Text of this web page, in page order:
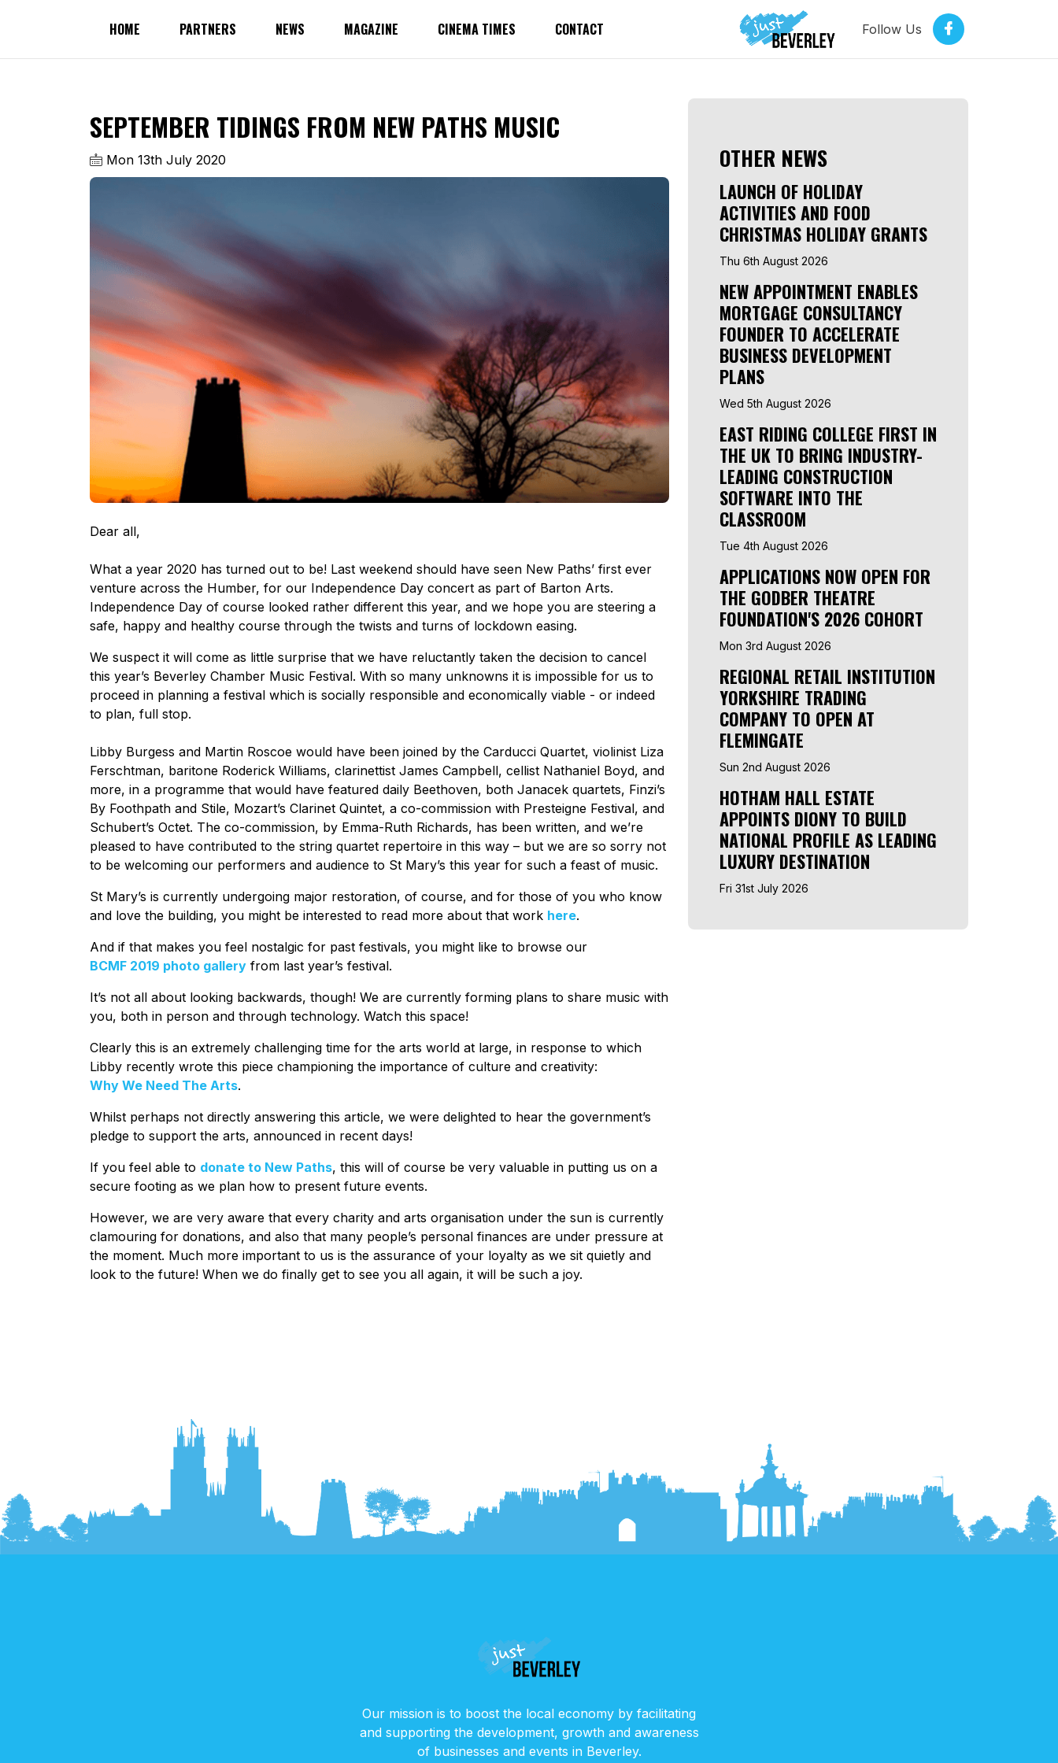
HOME PARTNERS NEWS MAGAZINE CINEMA TIMES CONTACT Follow Us
SEPTEMBER TIDINGS FROM NEW PATHS MUSIC
Mon 13th July 2020
Dear all,
What a year 2020 has turned out to be! Last weekend should have seen New Paths’ first ever
venture across the Humber, for our Independence Day concert as part of Barton Arts.
Independence Day of course looked rather different this year, and we hope you are steering a
safe, happy and healthy course through the twists and turns of lockdown easing.
We suspect it will come as little surprise that we have reluctantly taken the decision to cancel
this year’s Beverley Chamber Music Festival. With so many unknowns it is impossible for us to
proceed in planning a festival which is socially responsible and economically viable - or indeed
to plan, full stop.
Libby Burgess and Martin Roscoe would have been joined by the Carducci Quartet, violinist Liza
Ferschtman, baritone Roderick Williams, clarinettist James Campbell, cellist Nathaniel Boyd, and
more, in a programme that would have featured daily Beethoven, both Janacek quartets, Finzi’s
By Foothpath and Stile, Mozart’s Clarinet Quintet, a co-commission with Presteigne Festival, and
Schubert’s Octet. The co-commission, by Emma-Ruth Richards, has been written, and we’re
pleased to have contributed to the string quartet repertoire in this way – but we are so sorry not
to be welcoming our performers and audience to St Mary’s this year for such a feast of music.
St Mary’s is currently undergoing major restoration, of course, and for those of you who know
and love the building, you might be interested to read more about that work here.
And if that makes you feel nostalgic for past festivals, you might like to browse our
BCMF 2019 photo gallery from last year’s festival.
It’s not all about looking backwards, though! We are currently forming plans to share music with
you, both in person and through technology. Watch this space!
Clearly this is an extremely challenging time for the arts world at large, in response to which
Libby recently wrote this piece championing the importance of culture and creativity:
Why We Need The Arts.
Whilst perhaps not directly answering this article, we were delighted to hear the government’s
pledge to support the arts, announced in recent days!
If you feel able to donate to New Paths, this will of course be very valuable in putting us on a
secure footing as we plan how to present future events.
However, we are very aware that every charity and arts organisation under the sun is currently
clamouring for donations, and also that many people’s personal finances are under pressure at
the moment. Much more important to us is the assurance of your loyalty as we sit quietly and
look to the future! When we do finally get to see you all again, it will be such a joy.
OTHER NEWS
LAUNCH OF HOLIDAY
ACTIVITIES AND FOOD
CHRISTMAS HOLIDAY GRANTS
Thu 6th August 2026
NEW APPOINTMENT ENABLES
MORTGAGE CONSULTANCY
FOUNDER TO ACCELERATE
BUSINESS DEVELOPMENT
PLANS
Wed 5th August 2026
EAST RIDING COLLEGE FIRST IN
THE UK TO BRING INDUSTRY-
LEADING CONSTRUCTION
SOFTWARE INTO THE
CLASSROOM
Tue 4th August 2026
APPLICATIONS NOW OPEN FOR
THE GODBER THEATRE
FOUNDATION'S 2026 COHORT
Mon 3rd August 2026
REGIONAL RETAIL INSTITUTION
YORKSHIRE TRADING
COMPANY TO OPEN AT
FLEMINGATE
Sun 2nd August 2026
HOTHAM HALL ESTATE
APPOINTS DIONY TO BUILD
NATIONAL PROFILE AS LEADING
LUXURY DESTINATION
Fri 31st July 2026
Our mission is to boost the local economy by facilitating
and supporting the development, growth and awareness
of businesses and events in Beverley.